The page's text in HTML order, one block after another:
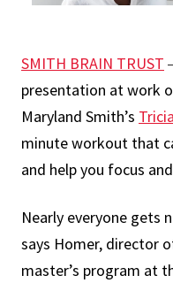
SMITH BRAIN TRUST
presentation at work
Maryland Smith’s
minute workout that
and help you focus
Nearly everyone gets
says Homer, director
master’s program at